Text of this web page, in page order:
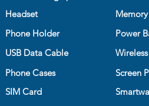
Headset
Phone Holder
USB Data Cable
Phone Cases
SIM Card
Power
Screen